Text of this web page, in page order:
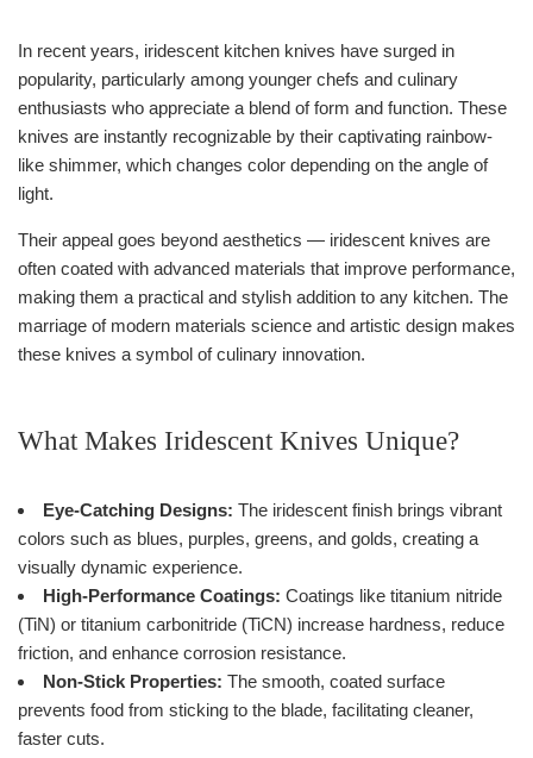
In recent years, iridescent kitchen knives have surged in
popularity, particularly among younger chefs and culinary
enthusiasts who appreciate a blend of form and function. These
knives are instantly recognizable by their captivating rainbow-
like shimmer, which changes color depending on the angle of
light.
Their appeal goes beyond aesthetics — iridescent knives are
often coated with advanced materials that improve performance,
making them a practical and stylish addition to any kitchen. The
marriage of modern materials science and artistic design makes
these knives a symbol of culinary innovation.
What Makes Iridescent Knives Unique?
Eye-Catching Designs: The iridescent finish brings vibrant
colors such as blues, purples, greens, and golds, creating a
visually dynamic experience.
High-Performance Coatings: Coatings like titanium nitride
(TiN) or titanium carbonitride (TiCN) increase hardness, reduce
friction, and enhance corrosion resistance.
Non-Stick Properties: The smooth, coated surface
prevents food from sticking to the blade, facilitating cleaner,
faster cuts.